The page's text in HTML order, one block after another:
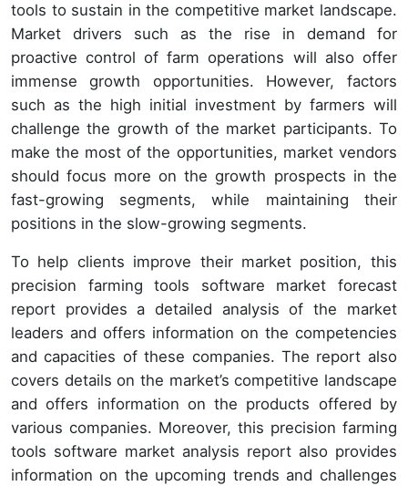
tools to sustain in the competitive market landscape.
Market drivers such as the rise in demand for
proactive control of farm operations will also offer
immense growth opportunities. However, factors
such as the high initial investment by farmers will
challenge the growth of the market participants. To
make the most of the opportunities, market vendors
should focus more on the growth prospects in the
fast-growing segments, while maintaining their
positions in the slow-growing segments.
To help clients improve their market position, this
precision farming tools software market forecast
report provides a detailed analysis of the market
leaders and offers information on the competencies
and capacities of these companies. The report also
covers details on the market’s competitive landscape
and offers information on the products offered by
various companies. Moreover, this precision farming
tools software market analysis report also provides
information on the upcoming trends and challenges